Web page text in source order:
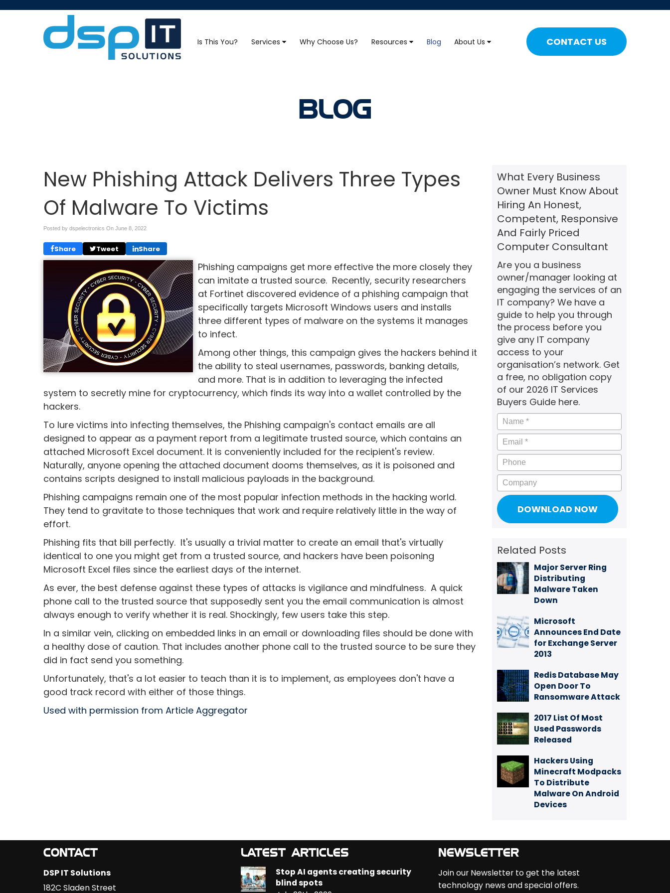
CONTACT US
Is This You? Services Why Choose Us? Resources Blog About Us
BLOG
New Phishing Attack Delivers Three Types
Of Malware To Victims
Posted by dspelectronics On June 8, 2022
Share Tweet Share
Phishing campaigns get more effective the more closely they
can imitate a trusted source. Recently, security researchers
at Fortinet discovered evidence of a phishing campaign that
specifically targets Microsoft Windows users and installs
three different types of malware on the systems it manages
to infect.
Among other things, this campaign gives the hackers behind it
the ability to steal usernames, passwords, banking details,
and more. That is in addition to leveraging the infected
system to secretly mine for cryptocurrency, which finds its way into a wallet controlled by the
hackers.
To lure victims into infecting themselves, the Phishing campaign's contact emails are all
designed to appear as a payment report from a legitimate trusted source, which contains an
attached Microsoft Excel document. It is conveniently included for the recipient's review.
Naturally, anyone opening the attached document dooms themselves, as it is poisoned and
contains scripts designed to install malicious payloads in the background.
Phishing campaigns remain one of the most popular infection methods in the hacking world.
They tend to gravitate to those techniques that work and require relatively little in the way of
effort.
Phishing fits that bill perfectly. It's usually a trivial matter to create an email that's virtually
identical to one you might get from a trusted source, and hackers have been poisoning
Microsoft Excel files since the earliest days of the internet.
As ever, the best defense against these types of attacks is vigilance and mindfulness. A quick
phone call to the trusted source that supposedly sent you the email communication is almost
always enough to verify whether it is real. Shockingly, few users take this step.
In a similar vein, clicking on embedded links in an email or downloading files should be done with
a healthy dose of caution. That includes another phone call to the trusted source to be sure they
did in fact send you something.
Unfortunately, that's a lot easier to teach than it is to implement, as employees don't have a
good track record with either of those things.
Used with permission from Article Aggregator
What Every Business
Owner Must Know About
Hiring An Honest,
Competent, Responsive
And Fairly Priced
Computer Consultant
Are you a business
owner/manager looking at
engaging the services of an
IT company? We have a
guide to help you through
the process before you
give any IT company
access to your
organisation’s network. Get
a free, no obligation copy
of our 2026 IT Services
Buyers Guide here.
Name *
Email *
Phone
Company
Related Posts
Major Server Ring
Distributing
Malware Taken
Down
Microsoft
Announces End Date
for Exchange Server
2013
Redis Database May
Open Door To
Ransomware Attack
2017 List Of Most
Used Passwords
Released
Hackers Using
Minecraft Modpacks
To Distribute
Malware On Android
Devices
CONTACT
DSP IT Solutions
182C Sladen Street
LATEST ARTICLES
Stop AI agents creating security
blind spots
NEWSLETTER
Join our Newsletter to get the latest
technology news and special offers.